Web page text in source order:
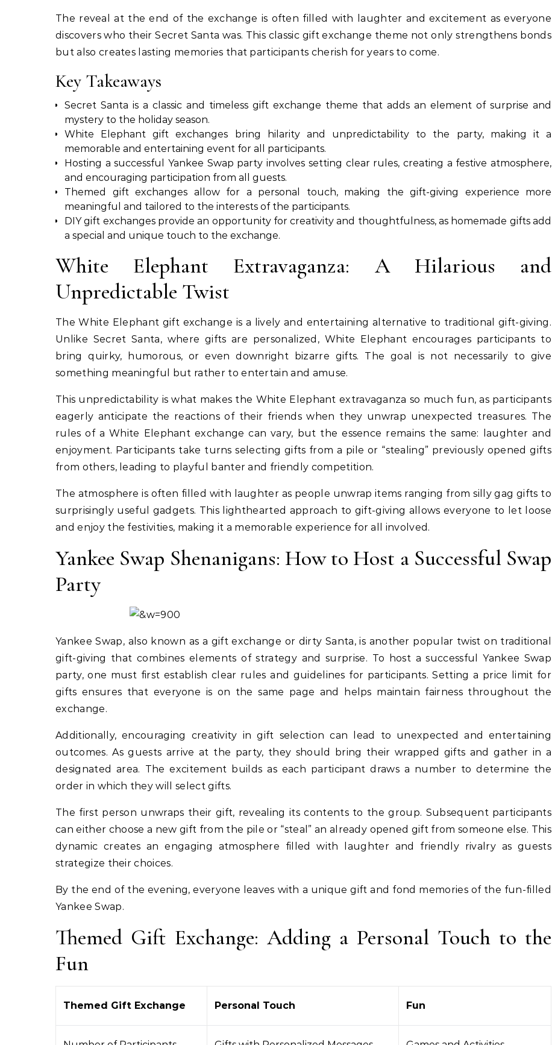
The reveal at the end of the exchange is often filled with laughter and excitement as everyone
discovers who their Secret Santa was. This classic gift exchange theme not only strengthens bonds
but also creates lasting memories that participants cherish for years to come.
Key Takeaways
Secret Santa is a classic and timeless gift exchange theme that adds an element of surprise and
mystery to the holiday season.
White Elephant gift exchanges bring hilarity and unpredictability to the party, making it a
memorable and entertaining event for all participants.
Hosting a successful Yankee Swap party involves setting clear rules, creating a festive atmosphere,
and encouraging participation from all guests.
Themed gift exchanges allow for a personal touch, making the gift-giving experience more
meaningful and tailored to the interests of the participants.
DIY gift exchanges provide an opportunity for creativity and thoughtfulness, as homemade gifts add
a special and unique touch to the exchange.
White Elephant Extravaganza: A Hilarious and
Unpredictable Twist
The White Elephant gift exchange is a lively and entertaining alternative to traditional gift-giving.
Unlike Secret Santa, where gifts are personalized, White Elephant encourages participants to
bring quirky, humorous, or even downright bizarre gifts. The goal is not necessarily to give
something meaningful but rather to entertain and amuse.
This unpredictability is what makes the White Elephant extravaganza so much fun, as participants
eagerly anticipate the reactions of their friends when they unwrap unexpected treasures. The
rules of a White Elephant exchange can vary, but the essence remains the same: laughter and
enjoyment. Participants take turns selecting gifts from a pile or “stealing” previously opened gifts
from others, leading to playful banter and friendly competition.
The atmosphere is often filled with laughter as people unwrap items ranging from silly gag gifts to
surprisingly useful gadgets. This lighthearted approach to gift-giving allows everyone to let loose
and enjoy the festivities, making it a memorable experience for all involved.
Yankee Swap Shenanigans: How to Host a Successful Swap
Party
Yankee Swap, also known as a gift exchange or dirty Santa, is another popular twist on traditional
gift-giving that combines elements of strategy and surprise. To host a successful Yankee Swap
party, one must first establish clear rules and guidelines for participants. Setting a price limit for
gifts ensures that everyone is on the same page and helps maintain fairness throughout the
exchange.
Additionally, encouraging creativity in gift selection can lead to unexpected and entertaining
outcomes. As guests arrive at the party, they should bring their wrapped gifts and gather in a
designated area. The excitement builds as each participant draws a number to determine the
order in which they will select gifts.
The first person unwraps their gift, revealing its contents to the group. Subsequent participants
can either choose a new gift from the pile or “steal” an already opened gift from someone else. This
dynamic creates an engaging atmosphere filled with laughter and friendly rivalry as guests
strategize their choices.
By the end of the evening, everyone leaves with a unique gift and fond memories of the fun-filled
Yankee Swap.
Themed Gift Exchange: Adding a Personal Touch to the
Fun
Themed Gift Exchange Personal Touch Fun